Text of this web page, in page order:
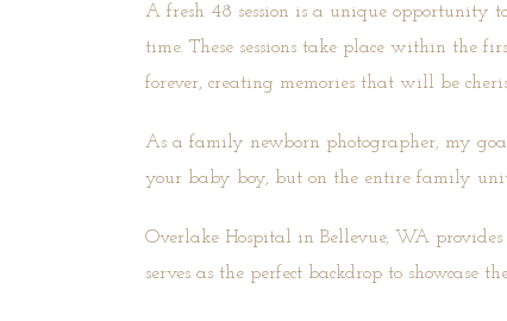
A fresh 48 session is a unique opportunity
time. These sessions take place within the
forever, creating memories that will be
As a family newborn photographer, my
your baby boy, but on the entire family
Overlake Hospital in Bellevue, WA
serves as the perfect backdrop to